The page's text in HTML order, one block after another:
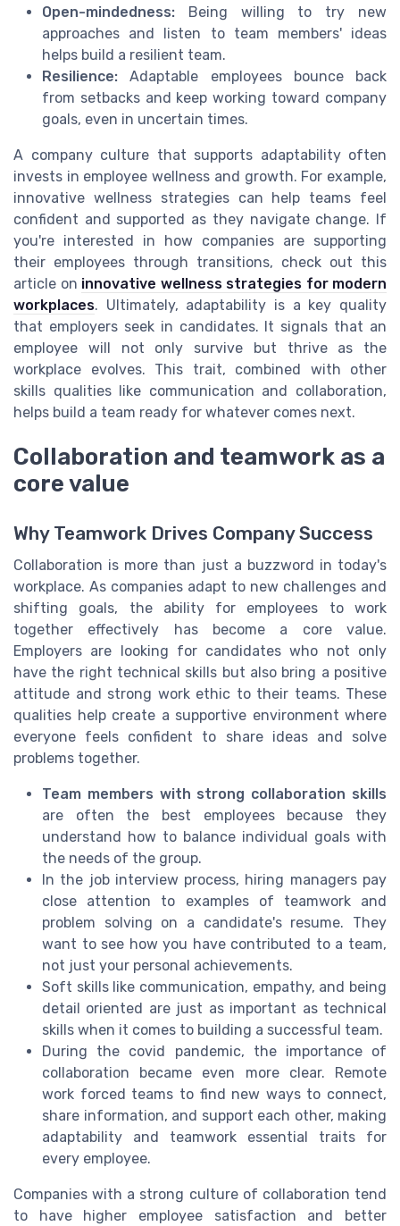
Open-mindedness: Being willing to try new
approaches and listen to team members' ideas
helps build a resilient team.
Resilience: Adaptable employees bounce back
from setbacks and keep working toward company
goals, even in uncertain times.
A company culture that supports adaptability often
invests in employee wellness and growth. For example,
innovative wellness strategies can help teams feel
confident and supported as they navigate change. If
you're interested in how companies are supporting
their employees through transitions, check out this
article on innovative wellness strategies for modern
workplaces. Ultimately, adaptability is a key quality
that employers seek in candidates. It signals that an
employee will not only survive but thrive as the
workplace evolves. This trait, combined with other
skills qualities like communication and collaboration,
helps build a team ready for whatever comes next.
Collaboration and teamwork as a
core value
Why Teamwork Drives Company Success
Collaboration is more than just a buzzword in today's
workplace. As companies adapt to new challenges and
shifting goals, the ability for employees to work
together effectively has become a core value.
Employers are looking for candidates who not only
have the right technical skills but also bring a positive
attitude and strong work ethic to their teams. These
qualities help create a supportive environment where
everyone feels confident to share ideas and solve
problems together.
Team members with strong collaboration skills
are often the best employees because they
understand how to balance individual goals with
the needs of the group.
In the job interview process, hiring managers pay
close attention to examples of teamwork and
problem solving on a candidate's resume. They
want to see how you have contributed to a team,
not just your personal achievements.
Soft skills like communication, empathy, and being
detail oriented are just as important as technical
skills when it comes to building a successful team.
During the covid pandemic, the importance of
collaboration became even more clear. Remote
work forced teams to find new ways to connect,
share information, and support each other, making
adaptability and teamwork essential traits for
every employee.
Companies with a strong culture of collaboration tend
to have higher employee satisfaction and better